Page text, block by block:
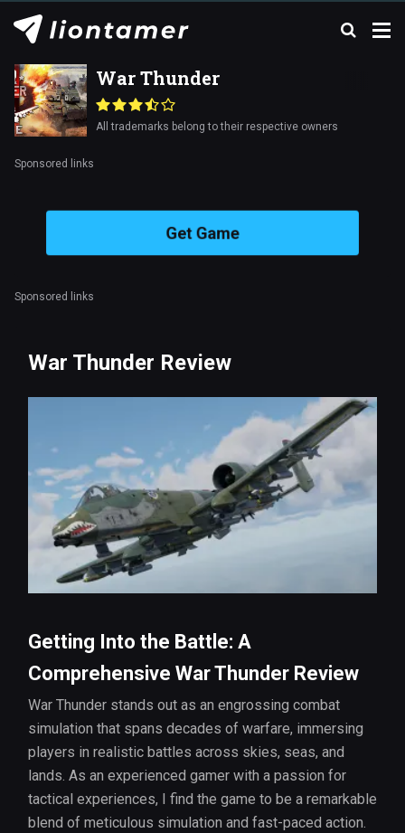
War Thunder
All trademarks belong to their respective owners
Sponsored links
Get Game
Sponsored links
War Thunder Review
Getting Into the Battle: A
Comprehensive War Thunder Review
War Thunder stands out as an engrossing combat
simulation that spans decades of warfare, immersing
players in realistic battles across skies, seas, and
lands. As an experienced gamer with a passion for
tactical experiences, I find the game to be a remarkable
blend of meticulous simulation and fast-paced action.